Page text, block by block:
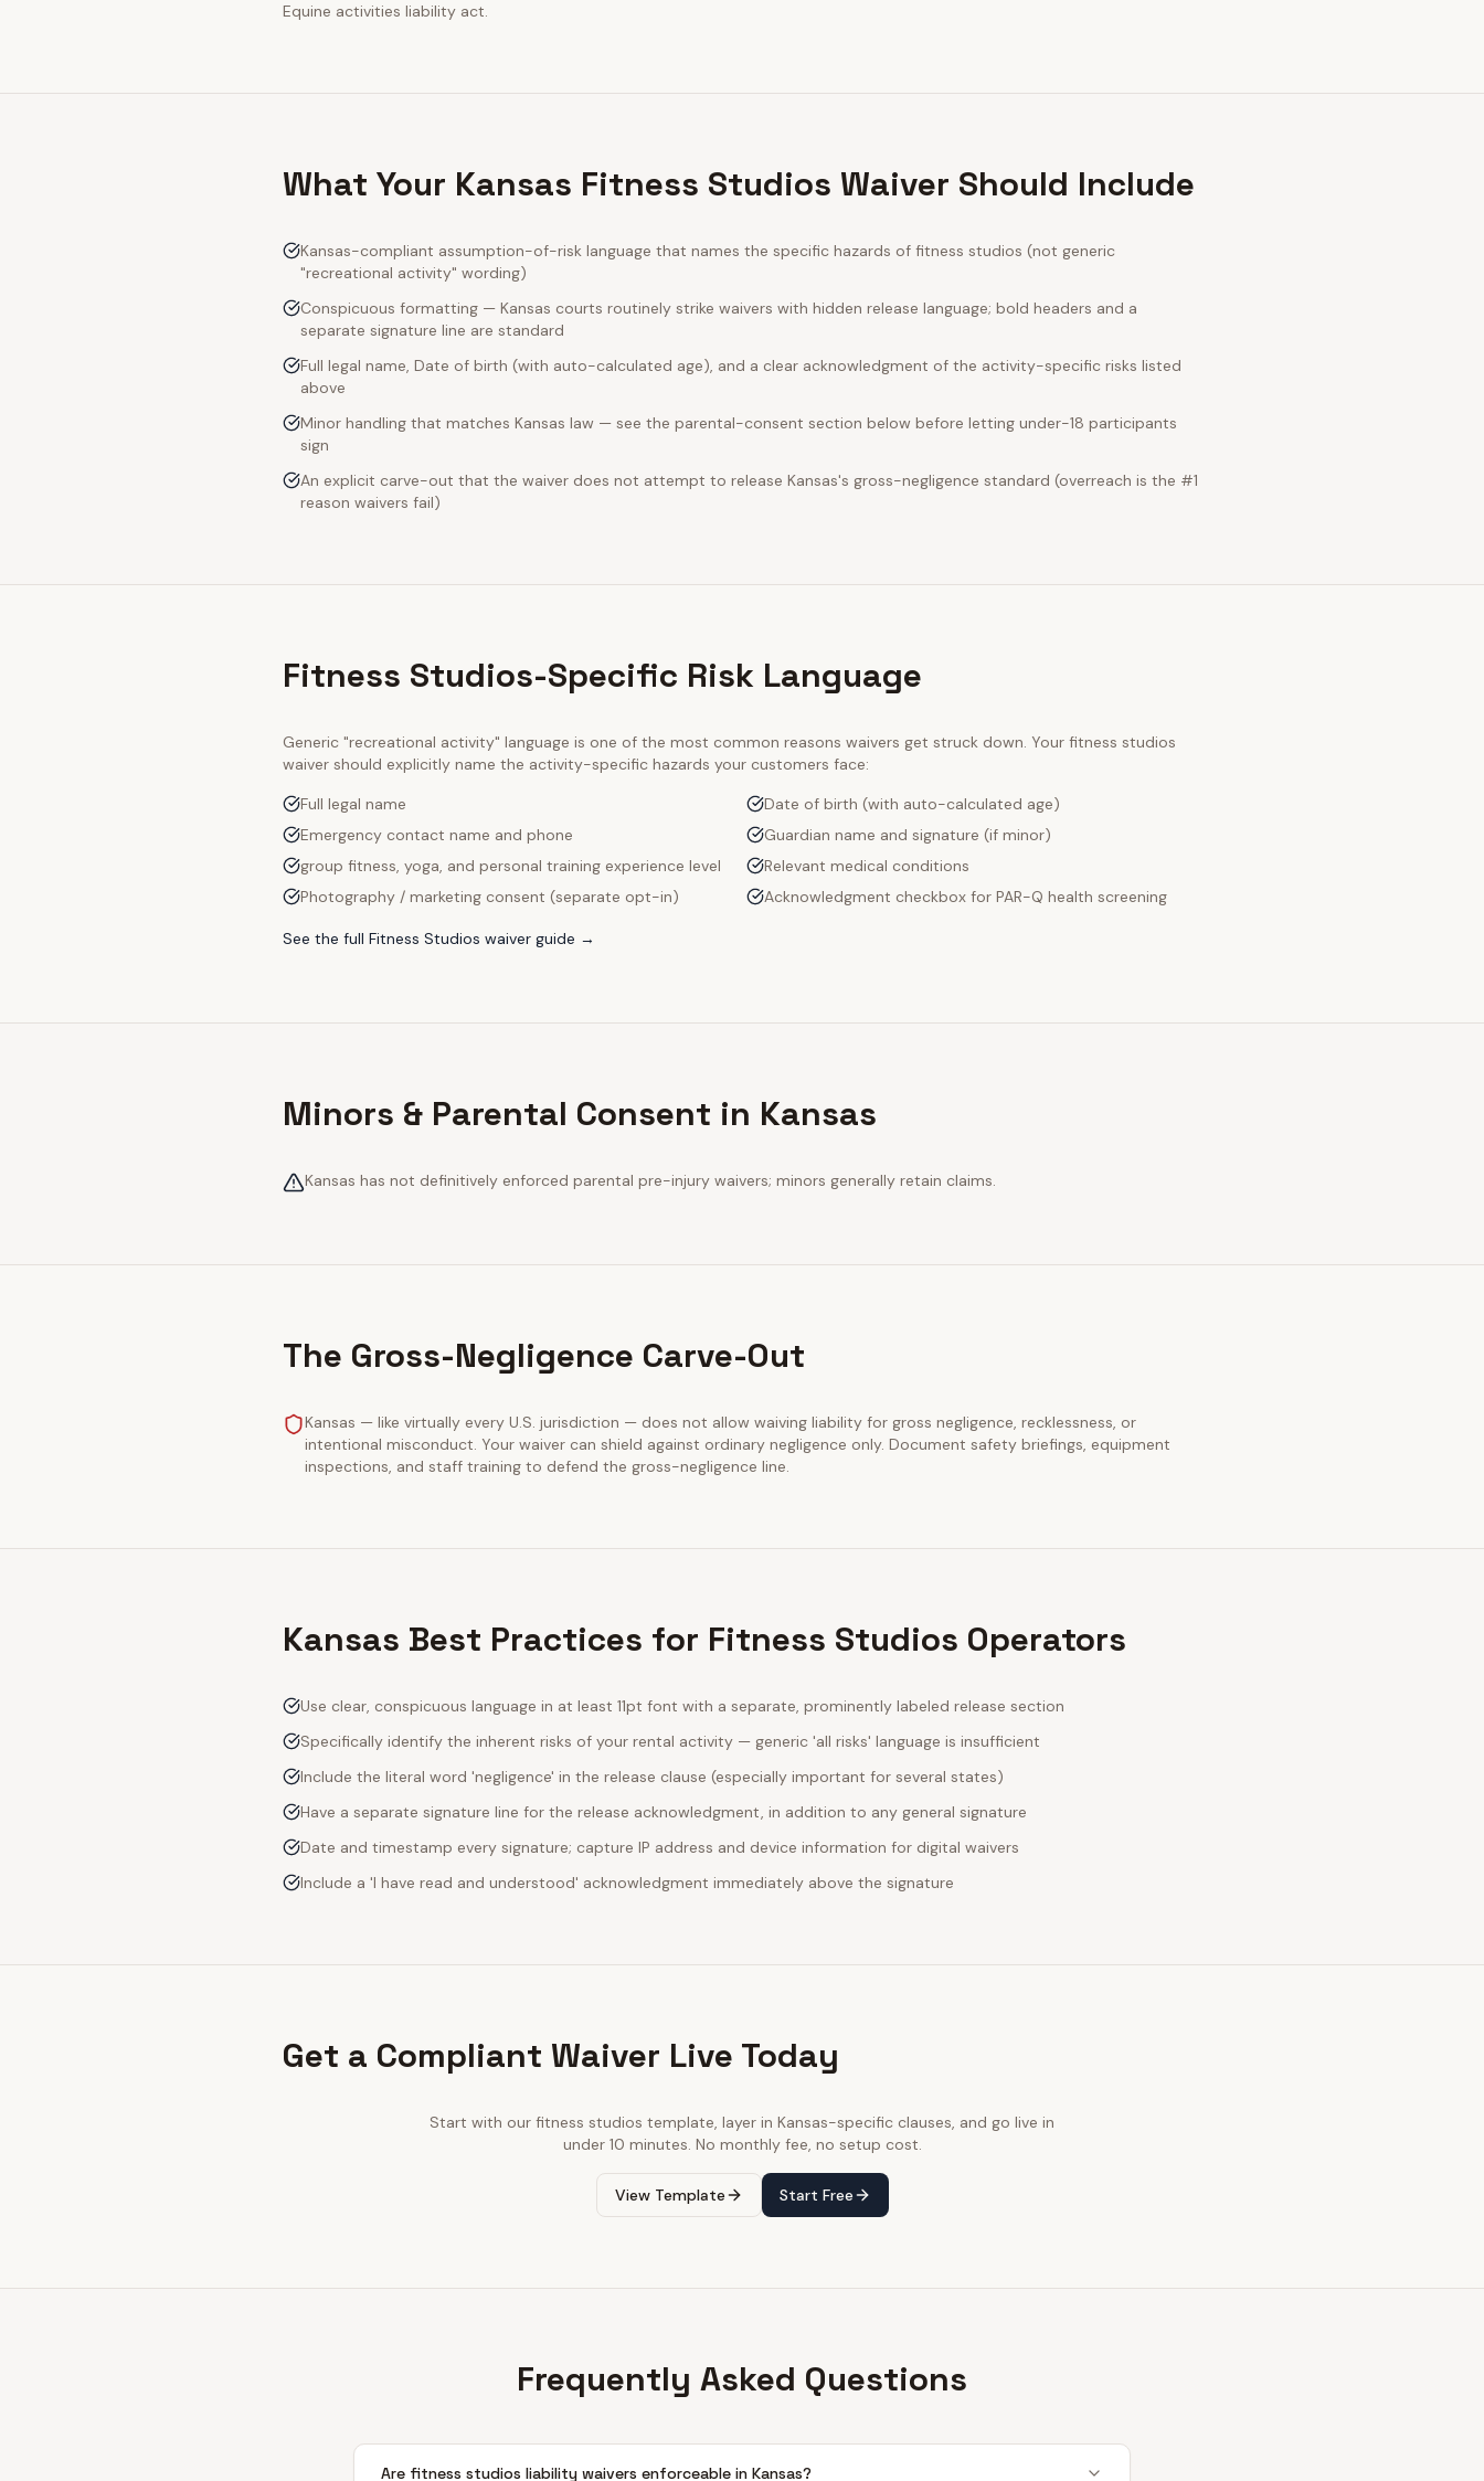
Equine activities liability act.
What Your Kansas Fitness Studios Waiver Should Include
Kansas-compliant assumption-of-risk language that names the specific hazards of fitness studios (not generic
"recreational activity" wording)
Conspicuous formatting — Kansas courts routinely strike waivers with hidden release language; bold headers and a
separate signature line are standard
Full legal name, Date of birth (with auto-calculated age), and a clear acknowledgment of the activity-specific risks listed
above
Minor handling that matches Kansas law — see the parental-consent section below before letting under-18 participants
sign
An explicit carve-out that the waiver does not attempt to release Kansas's gross-negligence standard (overreach is the #1
reason waivers fail)
Fitness Studios-Specific Risk Language
Generic "recreational activity" language is one of the most common reasons waivers get struck down. Your fitness studios
waiver should explicitly name the activity-specific hazards your customers face:
Full legal name
Date of birth (with auto-calculated age)
Emergency contact name and phone
Guardian name and signature (if minor)
group fitness, yoga, and personal training experience level
Relevant medical conditions
Photography / marketing consent (separate opt-in)
Acknowledgment checkbox for PAR-Q health screening
See the full Fitness Studios waiver guide →
Minors & Parental Consent in Kansas
Kansas has not definitively enforced parental pre-injury waivers; minors generally retain claims.
The Gross-Negligence Carve-Out
Kansas — like virtually every U.S. jurisdiction — does not allow waiving liability for gross negligence, recklessness, or
intentional misconduct. Your waiver can shield against ordinary negligence only. Document safety briefings, equipment
inspections, and staff training to defend the gross-negligence line.
Kansas Best Practices for Fitness Studios Operators
Use clear, conspicuous language in at least 11pt font with a separate, prominently labeled release section
Specifically identify the inherent risks of your rental activity — generic 'all risks' language is insufficient
Include the literal word 'negligence' in the release clause (especially important for several states)
Have a separate signature line for the release acknowledgment, in addition to any general signature
Date and timestamp every signature; capture IP address and device information for digital waivers
Include a 'I have read and understood' acknowledgment immediately above the signature
Get a Compliant Waiver Live Today
Start with our fitness studios template, layer in Kansas-specific clauses, and go live in
under 10 minutes. No monthly fee, no setup cost.
View Template Start Free
Frequently Asked Questions
Are fitness studios liability waivers enforceable in Kansas?